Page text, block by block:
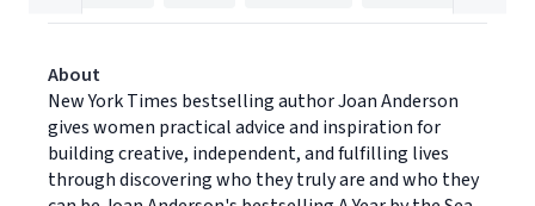
About
New York Times bestselling author Joan Anderson
gives women practical advice and inspiration for
building creative, independent, and fulfilling lives
through discovering who they truly are and who they